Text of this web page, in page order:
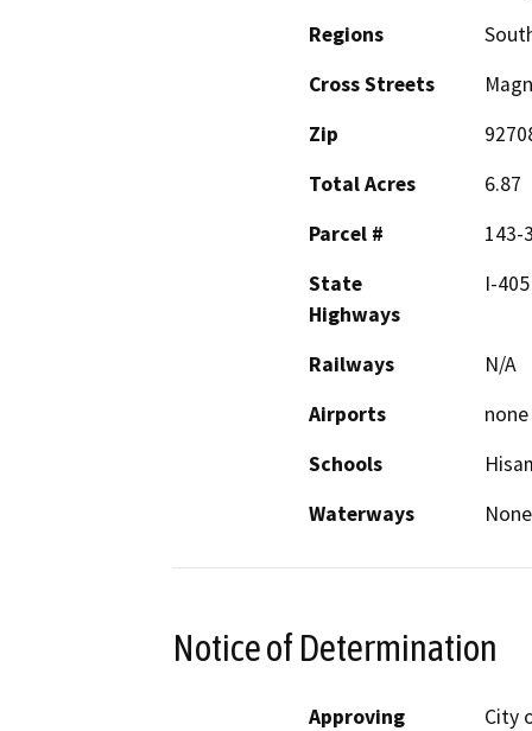
Regions
Cross Streets
Zip
Total Acres
6.87
Parcel #
143-
State
Highways
I-405
Railways
N/A
Airports
none
Schools
Waterways
None
Notice of Determination
Approving
City